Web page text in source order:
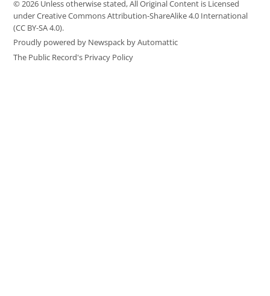
© 2026 Unless otherwise stated, All Original Content is Licensed
under Creative Commons Attribution-ShareAlike 4.0 International
(CC BY-SA 4.0).
Proudly powered by Newspack by Automattic
The Public Record's Privacy Policy